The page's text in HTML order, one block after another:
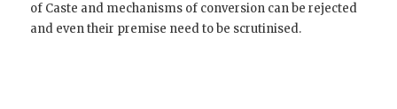
of Caste and mechanisms of conversion can be rejected
and even their premise need to be scrutinised.